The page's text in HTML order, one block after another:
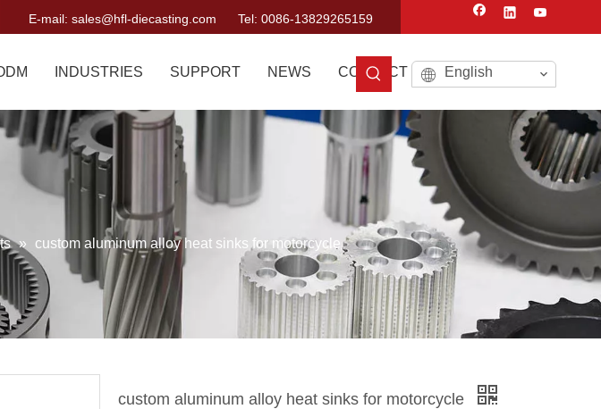
E-mail: sales@hfl-diecasting.com Tel: 0086-13829265159
INDUSTRIES SUPPORT NEWS CONTACT US English
» custom aluminum alloy heat sinks for motorcycle
custom aluminum alloy heat sinks for motorcycle